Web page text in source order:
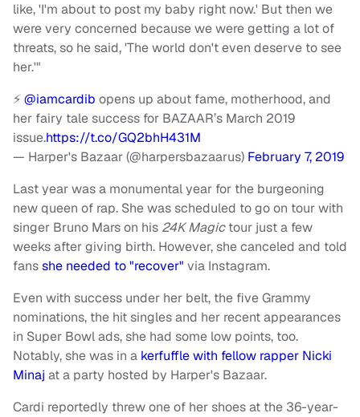
like, 'I'm about to post my baby right now.' But then we
were very concerned because we were getting a lot of
threats, so he said, 'The world don't even deserve to see
her.'"
⚡️@iamcardib opens up about fame, motherhood, and
her fairy tale success for BAZAAR’s March 2019
issue.https://t.co/GQ2bhH431M
— Harper's Bazaar (@harpersbazaarus) February 7, 2019
Last year was a monumental year for the burgeoning
new queen of rap. She was scheduled to go on tour with
singer Bruno Mars on his 24K Magictour just a few
weeks after giving birth. However, she canceled and told
fansshe needed to "recover" via Instagram.
Even with success under her belt, the five Grammy
nominations, the hit singles and her recent appearances
in Super Bowl ads, she had some low points, too.
Notably, she was in a kerfuffle with fellow rapper Nicki
Minaj at a party hosted by Harper's Bazaar.
Cardi reportedly threw one of her shoes at the 36-year-